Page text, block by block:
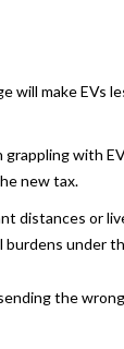
will make EVs
with
new tax.
distances or
under
the